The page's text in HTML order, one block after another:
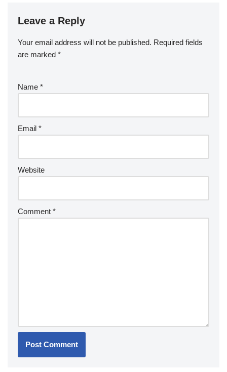
Leave a Reply
Your email address will not be published. Required fields
are marked *
Name *
Email *
Website
Comment *